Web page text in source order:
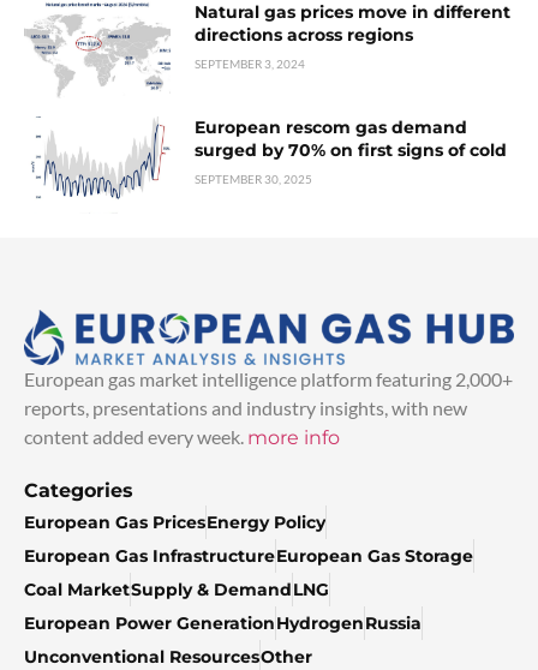
Natural gas prices move in different
directions across regions
SEPTEMBER 3, 2024
European rescom gas demand
surged by 70% on first signs of cold
SEPTEMBER 30, 2025
European gas market intelligence platform featuring 2,000+
reports, presentations and industry insights, with new
content added every week. more info
Categories
European Gas PricesEnergy Policy
European Gas InfrastructureEuropean Gas Storage
Coal MarketSupply & DemandLNG
European Power GenerationHydrogenRussia
Unconventional ResourcesOther